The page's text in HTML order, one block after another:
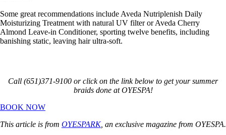
Some great recommendations include Aveda Nutriplenish Daily
Moisturizing Treatment with natural UV filter or Aveda Cherry
Almond Leave-in Conditioner, sporting twelve benefits, including
banishing static, leaving hair ultra-soft.
Call (651)371-9100 or click on the link below to get your summer
braids done at OYESPA!
BOOK NOW
This article is from OYESPARK, an exclusive magazine from OYESPA.